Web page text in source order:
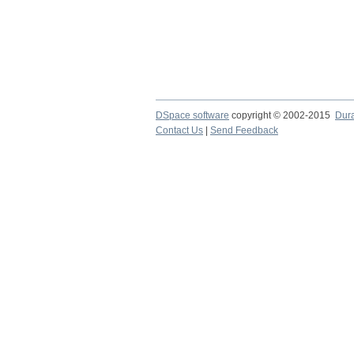
DSpace software copyright © 2002-2015
Contact Us
Send Feedback